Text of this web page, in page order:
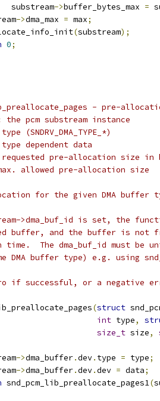
		substream
->buffer_bytes_max =
->dma_max = max;
(substream);
0;
- pre-
the pcm substream instance
(SNDRV_DMA_TYPE_*)
type dependent data
pre-allocation size in
allowed pre-allocation size
for the given DMA buffer
>dma_buf_id is set, the
buffer, and the buffer is not
The dma_buf_id must be
DMA buffer type) e.g. using
if successful, or a negative
(struct
int type,
size_t size,
->dma_buffer.dev. type = type;
->dma_buffer.dev.dev = data;
snd_pcm_lib_preallocate_pages1(